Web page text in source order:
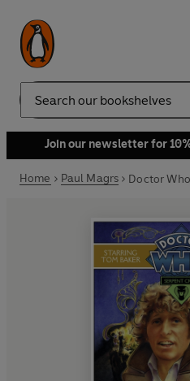
Search
Join our newsletter for
Home Paul Magrs